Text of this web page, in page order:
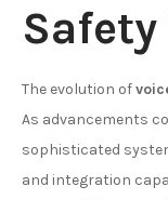
Safety
The evolution of
As advancements
sophisticated
and integration